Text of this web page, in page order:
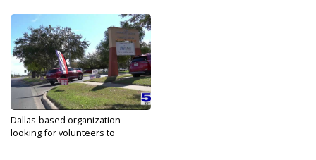
Dallas-based organization
looking for volunteers to